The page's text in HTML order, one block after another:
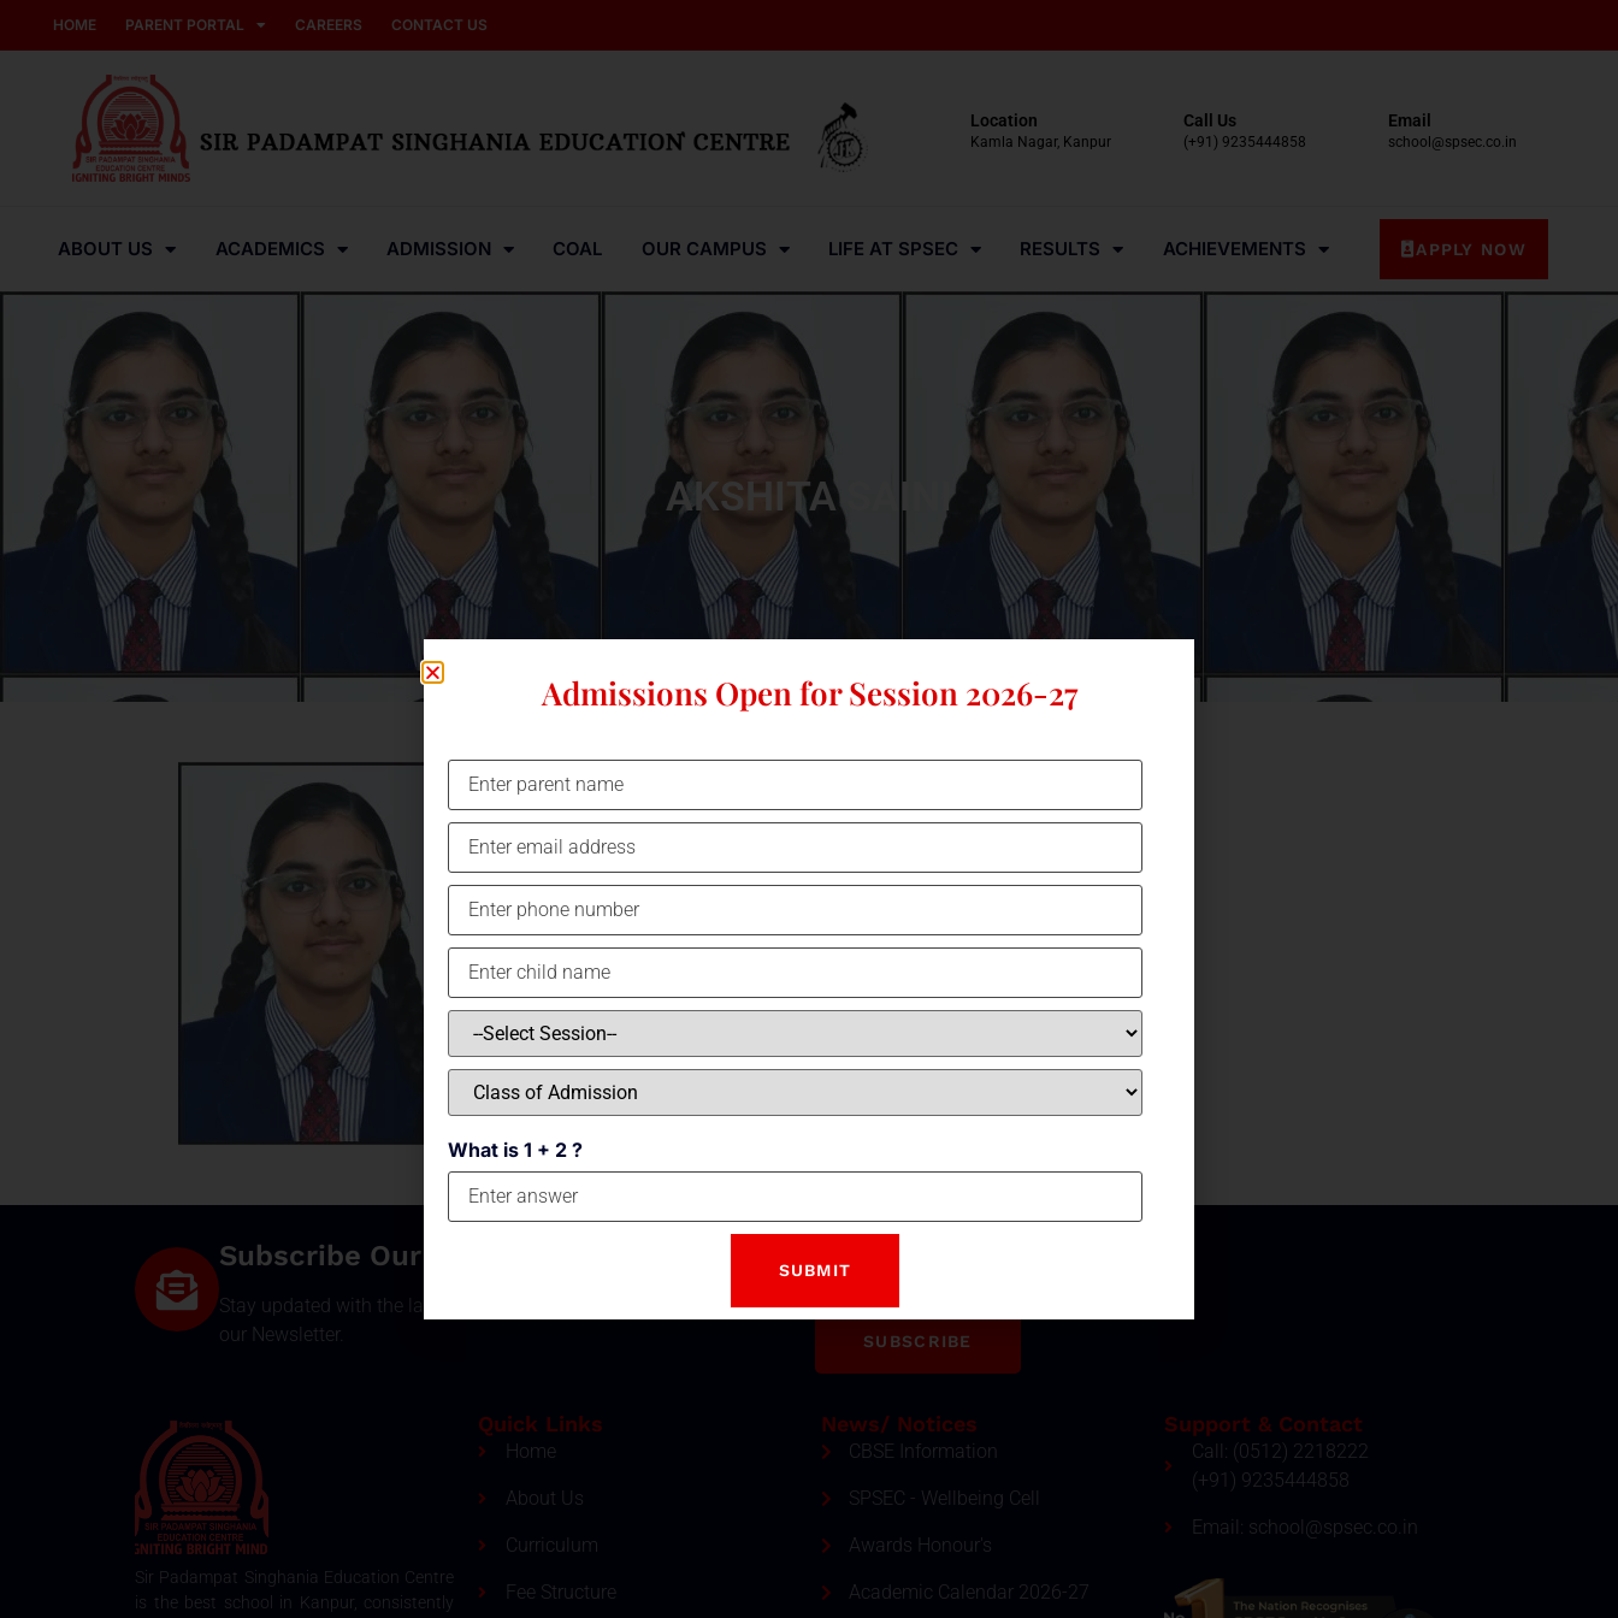
HOME PARENT PORTAL CAREERS CONTACT US
Location
Kamla Nagar, Kanpur
Call Us
(+91) 9235444858
Email
school@spsec.co.in
ABOUT US ACADEMICS ADMISSION COAL OUR CAMPUS LIFE AT SPSEC RESULTS ACHIEVEMENTS APPLY NOW
AKSHITA SAINI
96.6%
Subscribe Our Newsletter
Stay updated with the latest development and event by subscribing
our Newsletter.
Email
SUBSCRIBE
Sir Padampat Singhania Education Centre
is the best school in Kanpur, consistently
Quick Links
Home
About Us
Curriculum
Fee Structure
News/ Notices
CBSE Information
SPSEC - Wellbeing Cell
Awards Honour's
Academic Calendar 2026-27
Support & Contact
Call: (0512) 2218222
(+91) 9235444858
Email: school@spsec.co.in
Admissions Open for Session 2026-27
What is 1 + 2 ?